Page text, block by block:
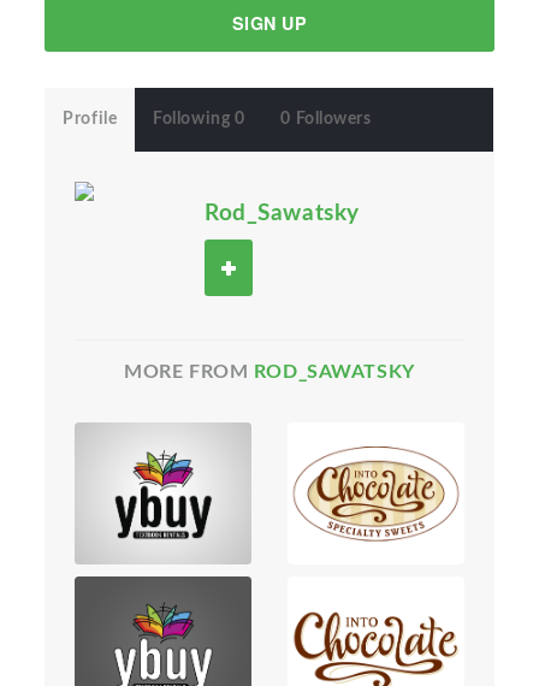
SIGN UP
Profile Following 0 0 Followers
Rod_Sawatsky
MORE FROM ROD_SAWATSKY